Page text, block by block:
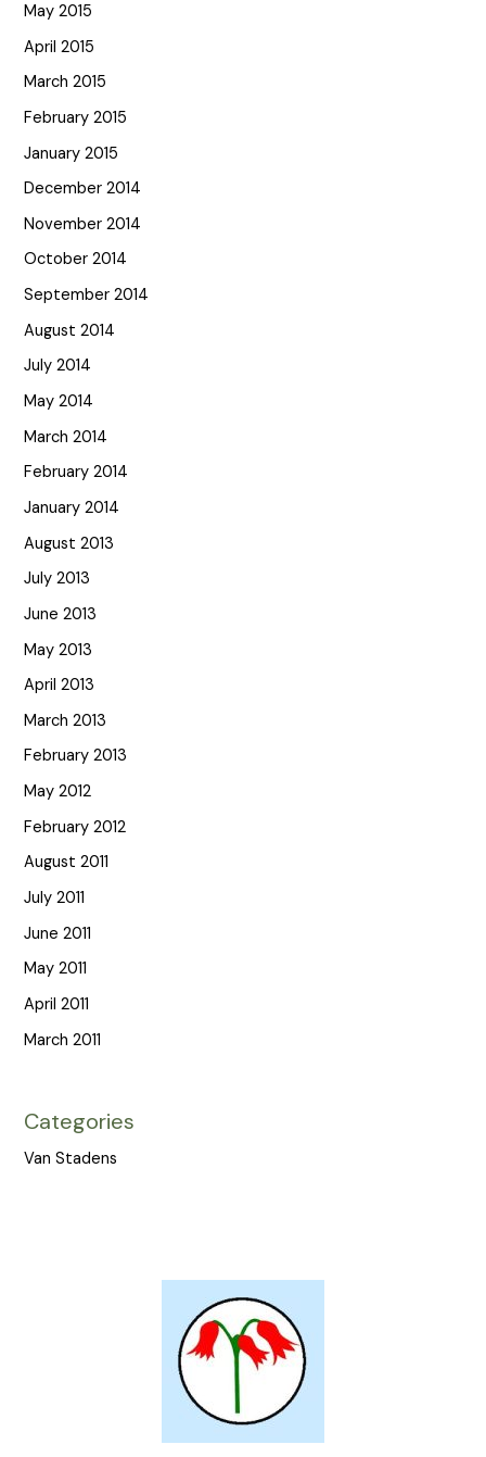
May 2015
April 2015
March 2015
February 2015
January 2015
December 2014
November 2014
October 2014
September 2014
August 2014
July 2014
May 2014
March 2014
February 2014
January 2014
August 2013
July 2013
June 2013
May 2013
April 2013
March 2013
February 2013
May 2012
February 2012
August 2011
July 2011
June 2011
May 2011
April 2011
March 2011
Categories
Van Stadens